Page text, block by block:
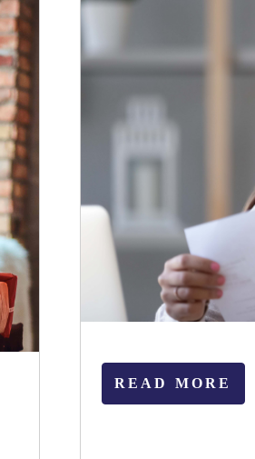
READ MORE